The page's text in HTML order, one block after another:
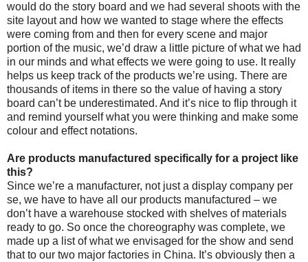
would do the story board and we had several shoots with the
site layout and how we wanted to stage where the effects
were coming from and then for every scene and major
portion of the music, we’d draw a little picture of what we had
in our minds and what effects we were going to use. It really
helps us keep track of the products we’re using. There are
thousands of items in there so the value of having a story
board can’t be underestimated. And it’s nice to flip through it
and remind yourself what you were thinking and make some
colour and effect notations.
Are products manufactured specifically for a project like
this?
Since we’re a manufacturer, not just a display company per
se, we have to have all our products manufactured – we
don’t have a warehouse stocked with shelves of materials
ready to go. So once the choreography was complete, we
made up a list of what we envisaged for the show and send
that to our two major factories in China. It’s obviously then a